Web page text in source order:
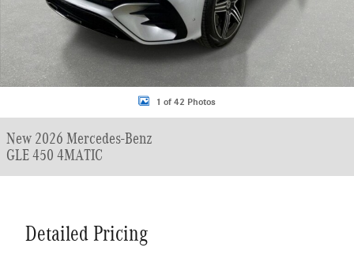
1 of 42 Photos
New 2026 Mercedes-Benz
GLE 450 4MATIC
Detailed Pricing